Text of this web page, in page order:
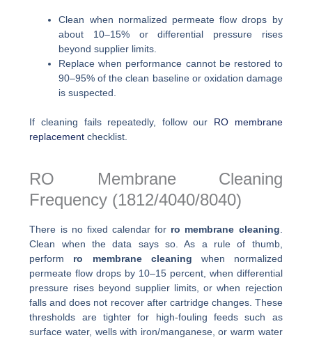
Clean when normalized permeate flow drops by
about 10–15% or differential pressure rises
beyond supplier limits.
Replace when performance cannot be restored to
90–95% of the clean baseline or oxidation damage
is suspected.
If cleaning fails repeatedly, follow our RO membrane
replacement checklist.
RO Membrane Cleaning
Frequency (1812/4040/8040)
There is no fixed calendar for ro membrane cleaning.
Clean when the data says so. As a rule of thumb,
perform ro membrane cleaning when normalized
permeate flow drops by 10–15 percent, when differential
pressure rises beyond supplier limits, or when rejection
falls and does not recover after cartridge changes. These
thresholds are tighter for high-fouling feeds such as
surface water, wells with iron/manganese, or warm water